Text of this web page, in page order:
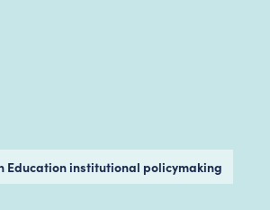
Education institutional policymaking